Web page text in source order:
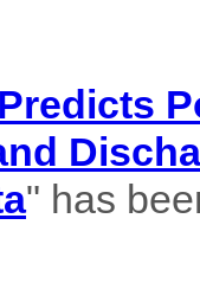
" has